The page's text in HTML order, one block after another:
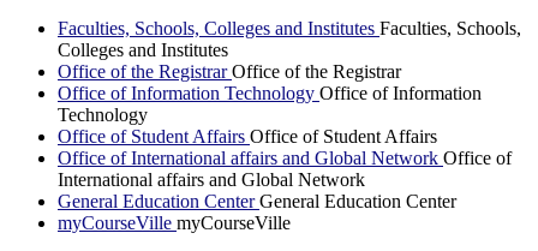
Faculties, Schools, Colleges and Institutes Faculties, Schools,
Colleges and Institutes
Office of the RegistrarOffice of the Registrar
Office of Information Technology Office of Information
Technology
Office of Student Affairs Office of Student Affairs
Office of International affairs and Global Network Office of
International affairs and Global Network
General Education CenterGeneral Education Center
myCourseVille myCourseVille